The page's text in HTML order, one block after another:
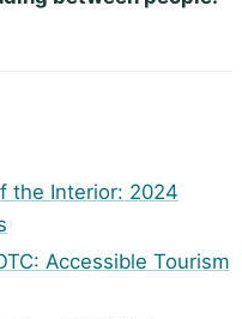
the Interior: 2024
Accessible Tourism